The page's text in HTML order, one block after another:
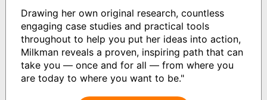
Drawing her own original research, countless
engaging case studies and practical tools
throughout to help you put her ideas into action,
Milkman reveals a proven, inspiring path that can
take you — once and for all — from where you
are today to where you want to be."